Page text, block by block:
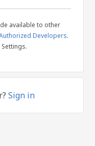
available to other
Developers.
Sign in